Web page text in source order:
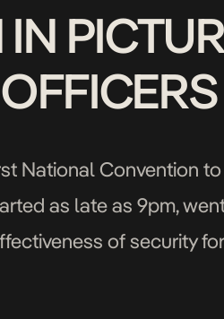
National Convention
as late as 9pm,
of security